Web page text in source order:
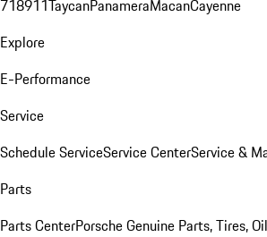
718911TaycanPanameraMacanCayenne
Explore
E-Performance
Service
Schedule ServiceService CenterService &
Parts
Parts CenterPorsche Genuine Parts, Tires, Oil